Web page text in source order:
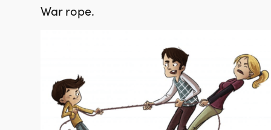
War rope.